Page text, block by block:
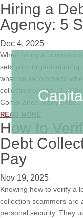
Hiring a
Agency: 5
Dec 4, 2025
When hiring a
sets your organization up
what we recommend
collection partner. 1.
Compliance Many debt...
read more
How to
Debt
Pay
Nov 19, 2025
Knowing how to verify a
collection scammers are
personal security. They